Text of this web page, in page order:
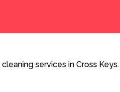
services in Cross